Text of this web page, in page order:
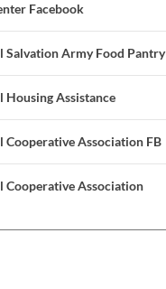
Facebook
Salvation Army Food Pantry
Housing Assistance
Cooperative Association FB
Cooperative Association